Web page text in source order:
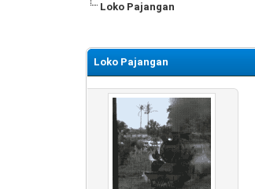
Loko Pajangan
Loko Pajangan